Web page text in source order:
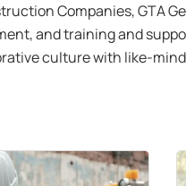
Companies,
and training and
culture with like-